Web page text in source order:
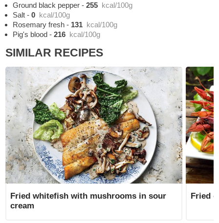
Ground black pepper -255 kcal/100g
Salt -0 kcal/100g
Rosemary fresh - 131 kcal/100g
Pig's blood -216 kcal/100g
SIMILAR RECIPES
Fried whitefish with mushrooms in sour
cream
Fried